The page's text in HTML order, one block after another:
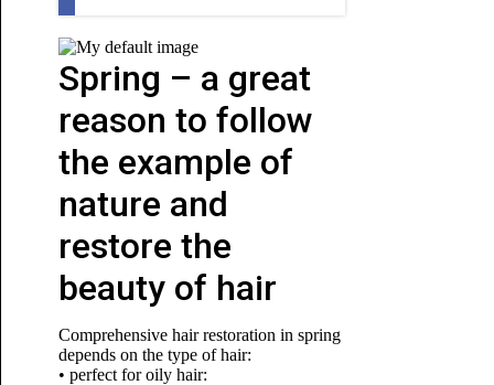
Spring – a great
reason to follow
the example of
nature and
restore the
beauty of hair
Comprehensive hair restoration in spring
depends on the type of hair:
• perfect for oily hair: